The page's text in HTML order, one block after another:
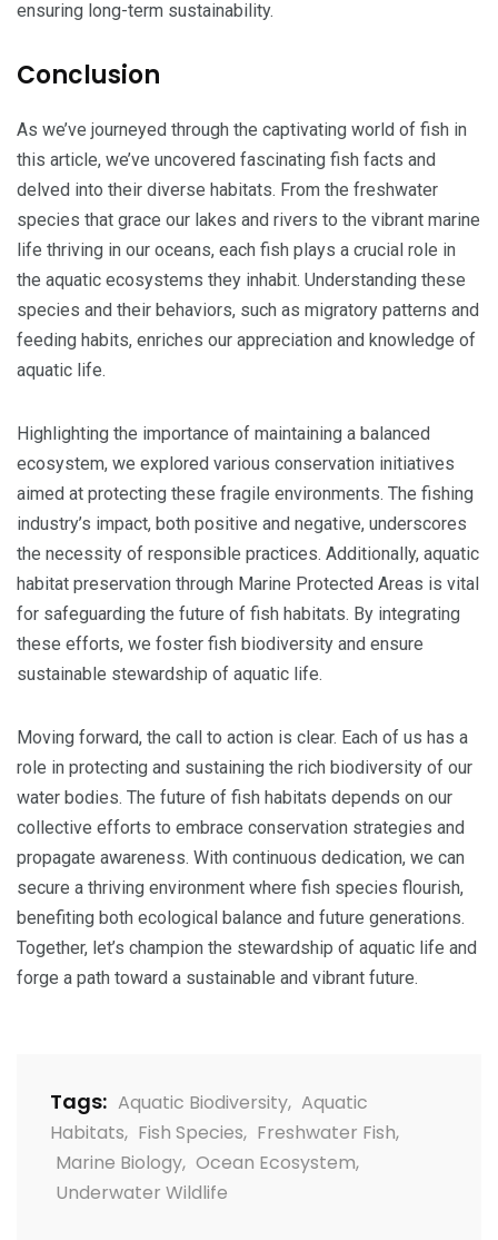
ensuring long-term sustainability.
Conclusion
As we’ve journeyed through the captivating world of fish in
this article, we’ve uncovered fascinating fish facts and
delved into their diverse habitats. From the freshwater
species that grace our lakes and rivers to the vibrant marine
life thriving in our oceans, each fish plays a crucial role in
the aquatic ecosystems they inhabit. Understanding these
species and their behaviors, such as migratory patterns and
feeding habits, enriches our appreciation and knowledge of
aquatic life.
Highlighting the importance of maintaining a balanced
ecosystem, we explored various conservation initiatives
aimed at protecting these fragile environments. The fishing
industry’s impact, both positive and negative, underscores
the necessity of responsible practices. Additionally, aquatic
habitat preservation through Marine Protected Areas is vital
for safeguarding the future of fish habitats. By integrating
these efforts, we foster fish biodiversity and ensure
sustainable stewardship of aquatic life.
Moving forward, the call to action is clear. Each of us has a
role in protecting and sustaining the rich biodiversity of our
water bodies. The future of fish habitats depends on our
collective efforts to embrace conservation strategies and
propagate awareness. With continuous dedication, we can
secure a thriving environment where fish species flourish,
benefiting both ecological balance and future generations.
Together, let’s champion the stewardship of aquatic life and
forge a path toward a sustainable and vibrant future.
Tags: Aquatic Biodiversity, Aquatic
Habitats, Fish Species, Freshwater Fish,
Marine Biology, Ocean Ecosystem,
Underwater Wildlife